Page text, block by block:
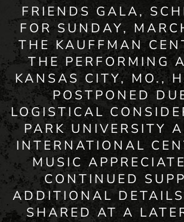
FRIENDS GALA,
FOR SUNDAY,
THE KAUFFMAN
THE PERFORMING
KANSAS CITY, MO.,
POSTPONED
LOGISTICAL
PARK UNIVERSITY
INTERNATIONAL
MUSIC
CONTINUED
ADDITIONAL
SHARED AT A